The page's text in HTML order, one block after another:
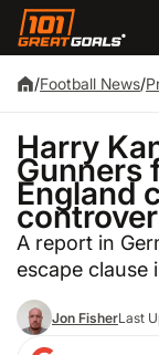
/Football News/
Harry
Gunners
England
A report in
escape clause
Jon FisherLast